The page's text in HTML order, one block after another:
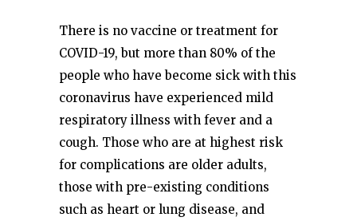
There is no vaccine or treatment for
COVID-19, but more than 80% of the
people who have become sick with this
coronavirus have experienced mild
respiratory illness with fever and a
cough. Those who are at highest risk
for complications are older adults,
those with pre-existing conditions
such as heart or lung disease, and